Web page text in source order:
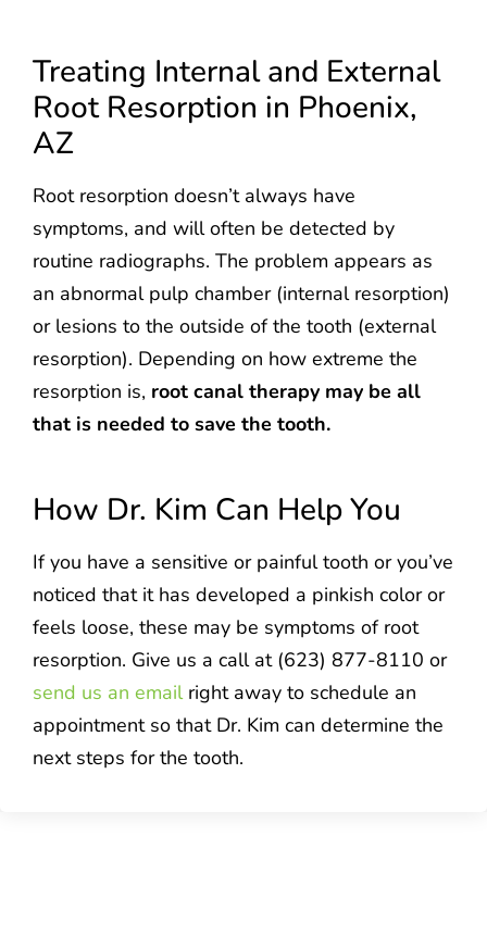
Treating Internal and External
Root Resorption in Phoenix,
AZ
Root resorption doesn’t always have
symptoms, and will often be detected by
routine radiographs. The problem appears as
an abnormal pulp chamber (internal resorption)
or lesions to the outside of the tooth (external
resorption). Depending on how extreme the
resorption is, root canal therapy may be all
that is needed to save the tooth.
How Dr. Kim Can Help You
If you have a sensitive or painful tooth or you’ve
noticed that it has developed a pinkish color or
feels loose, these may be symptoms of root
resorption. Give us a call at (623) 877-8110 or
send us an emailright away to schedule an
appointment so that Dr. Kim can determine the
next steps for the tooth.